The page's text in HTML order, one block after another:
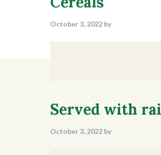
October 3, 2022 by
Served with
October 3, 2022 by